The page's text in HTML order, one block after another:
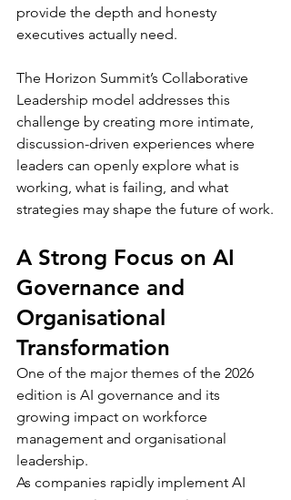
provide the depth and honesty
executives actually need.
The Horizon Summit’s Collaborative
Leadership model addresses this
challenge by creating more intimate,
discussion-driven experiences where
leaders can openly explore what is
working, what is failing, and what
strategies may shape the future of work.
A Strong Focus on AI
Governance and
Organisational
Transformation
One of the major themes of the 2026
edition is AI governance and its
growing impact on workforce
management and organisational
leadership.
As companies rapidly implement AI